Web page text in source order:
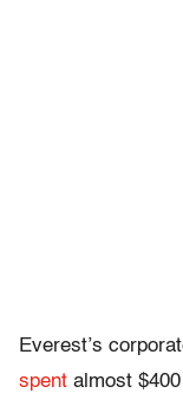
Everest’s
spent almost